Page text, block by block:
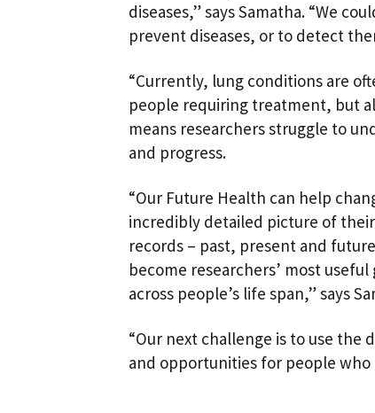
diseases,” says Samatha. “We
prevent diseases, or to detect
“Currently, lung conditions are
people requiring treatment, but
means researchers struggle to
and progress.
“Our Future Health can help
incredibly detailed picture of
records – past, present and
become researchers’ most
across people’s life span,” says
“Our next challenge is to use
and opportunities for people who